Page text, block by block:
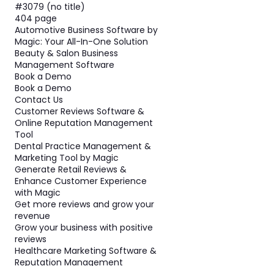
#3079 (no title)
404 page
Automotive Business Software by
Magic: Your All-In-One Solution
Beauty & Salon Business
Management Software
Book a Demo
Book a Demo
Contact Us
Customer Reviews Software &
Online Reputation Management
Tool
Dental Practice Management &
Marketing Tool by Magic
Generate Retail Reviews &
Enhance Customer Experience
with Magic
Get more reviews and grow your
revenue
Grow your business with positive
reviews
Healthcare Marketing Software &
Reputation Management